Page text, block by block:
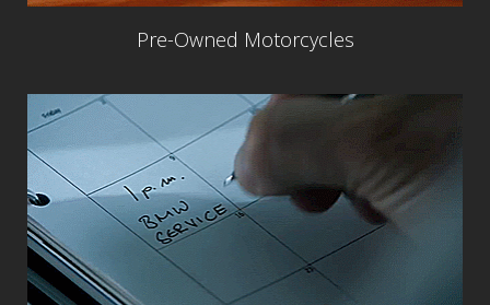
Pre-Owned Motorcycles